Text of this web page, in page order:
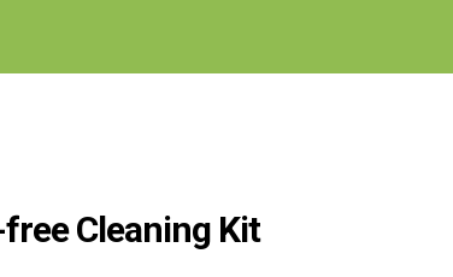
Cleaning Kit